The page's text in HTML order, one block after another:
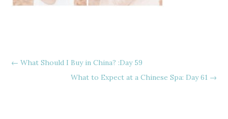
←What Should I Buy in China? :Day 59
What to Expect at a Chinese Spa: Day 61 →